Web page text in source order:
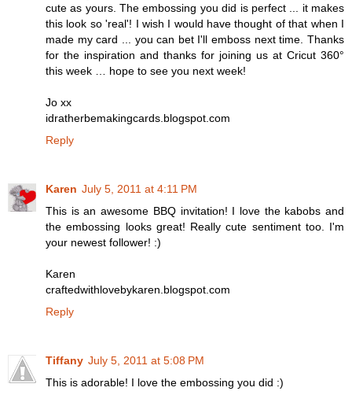
cute as yours. The embossing you did is perfect ... it makes
this look so 'real'! I wish I would have thought of that when I
made my card ... you can bet I'll emboss next time. Thanks
for the inspiration and thanks for joining us at Cricut 360°
this week … hope to see you next week!
Jo xx
idratherbemakingcards.blogspot.com
Reply
Karen July 5, 2011 at 4:11 PM
This is an awesome BBQ invitation! I love the kabobs and
the embossing looks great! Really cute sentiment too. I'm
your newest follower! :)
Karen
craftedwithlovebykaren.blogspot.com
Reply
Tiffany July 5, 2011 at 5:08 PM
This is adorable! I love the embossing you did :)